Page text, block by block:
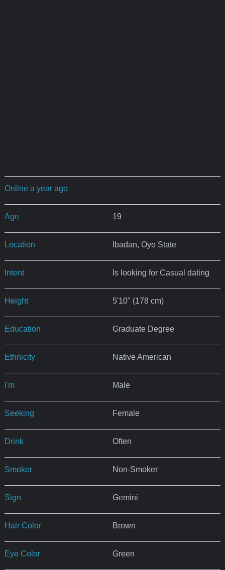
Online a year ago
Age 19
Location Ibadan, Oyo State
Intent Is looking for Casual dating
Height 5'10" (178 cm)
Education Graduate Degree
Ethnicity Native American
I'm Male
Seeking Female
Drink Often
Smoker Non-Smoker
Sign Gemini
Hair Color Brown
Eye Color Green